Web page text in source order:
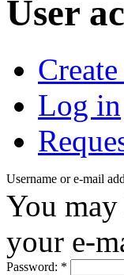
User
Log in
Username or e-mail
You
your e-
Password: *